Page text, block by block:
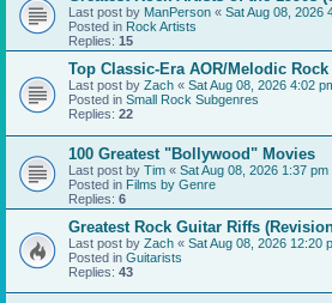
Last post by ManPerson « Sat Aug 08, 2026
Posted in Rock Artists
Replies: 15
Top Classic-Era AOR/Melodic
Last post by Zach « Sat Aug 08, 2026 4:02
Posted in Small Rock Subgenres
Replies: 22
100 Greatest "Bollywood" Movies
Last post by Tim « Sat Aug 08, 2026 1:37 pm
Posted in Films by Genre
Replies: 6
Greatest Rock Guitar Riffs
Last post by Zach « Sat Aug 08, 2026 12:20
Posted in Guitarists
Replies: 43